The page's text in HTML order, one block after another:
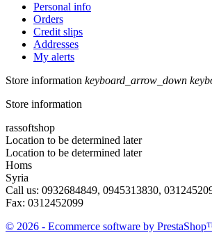
Personal info
Orders
Credit slips
Addresses
My alerts
Store information keyboard_arrow_down
Store information
rassoftshop
Location to be determined later
Location to be determined later
Homs
Syria
Call us: 0932684849, 0945313830,
Fax: 0312452099
© 2026 - Ecommerce software by